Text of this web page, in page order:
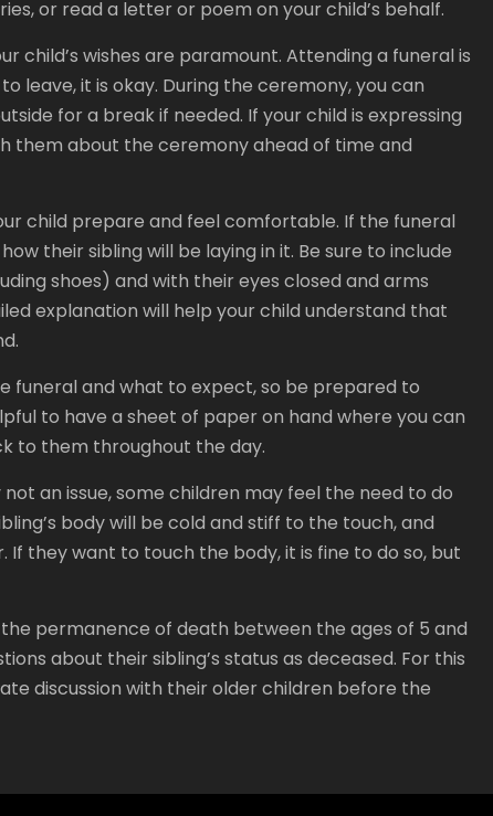
or read a letter or poem on your child’s behalf.
wishes are paramount. Attending a funeral is
leave, it is okay. During the ceremony, you can
for a break if needed. If your child is expressing
them about the ceremony ahead of time and
child prepare and feel comfortable. If the funeral
their sibling will be laying in it. Be sure to include
shoes) and with their eyes closed and arms
explanation will help your child understand that
funeral and what to expect, so be prepared to
to have a sheet of paper on hand where you can
to them throughout the day.
an issue, some children may feel the need to do
body will be cold and stiff to the touch, and
they want to touch the body, it is fine to do so, but
permanence of death between the ages of 5 and
about their sibling’s status as deceased. For this
discussion with their older children before the